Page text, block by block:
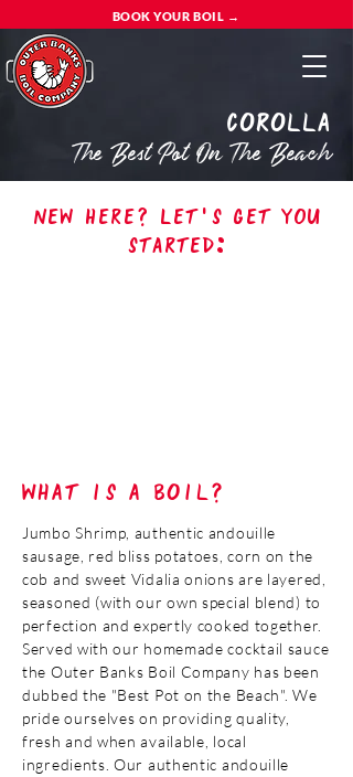
BOOK YOUR BOIL →
Corolla
The Best Pot On The Beach
New here? Let's get you
started:
what is a boil?
Jumbo Shrimp, authentic andouille
sausage, red bliss potatoes, corn on the
cob and sweet Vidalia onions are layered,
seasoned (with our own special blend) to
perfection and expertly cooked together.
Served with our homemade cocktail sauce
the Outer Banks Boil Company has been
dubbed the "Best Pot on the Beach". We
pride ourselves on providing quality,
fresh and when available, local
ingredients. Our authentic andouille